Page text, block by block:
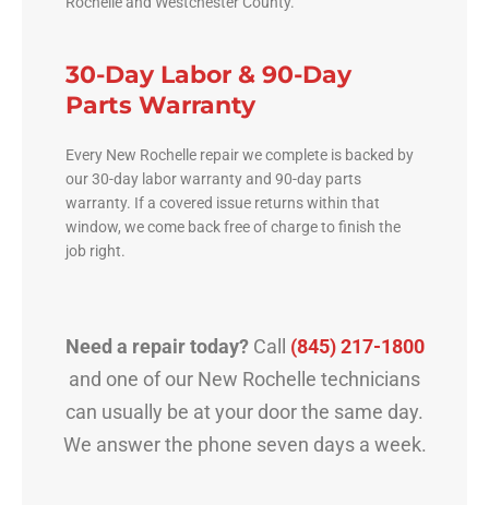
30-Day Labor & 90-Day
Parts Warranty
Every New Rochelle repair we complete is backed by
our 30-day labor warranty and 90-day parts
warranty. If a covered issue returns within that
window, we come back free of charge to finish the
job right.
Need a repair today?Call (845) 217-1800
and one of our New Rochelle technicians
can usually be at your door the same day.
We answer the phone seven days a week.